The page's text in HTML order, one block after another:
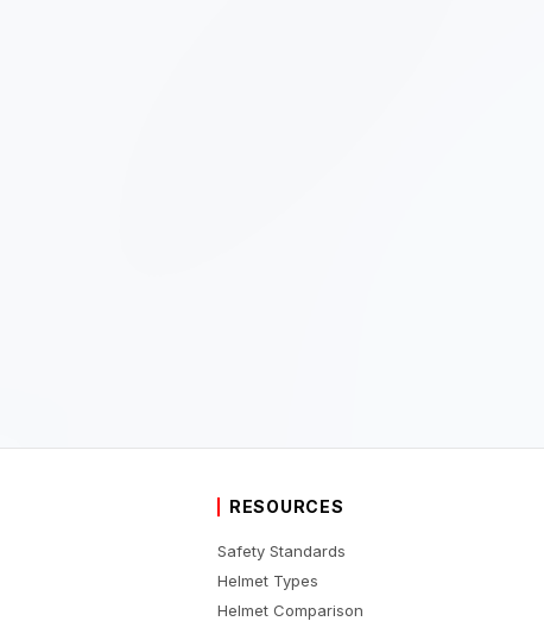
RESOURCES
Safety Standards
Helmet Types
Helmet Comparison